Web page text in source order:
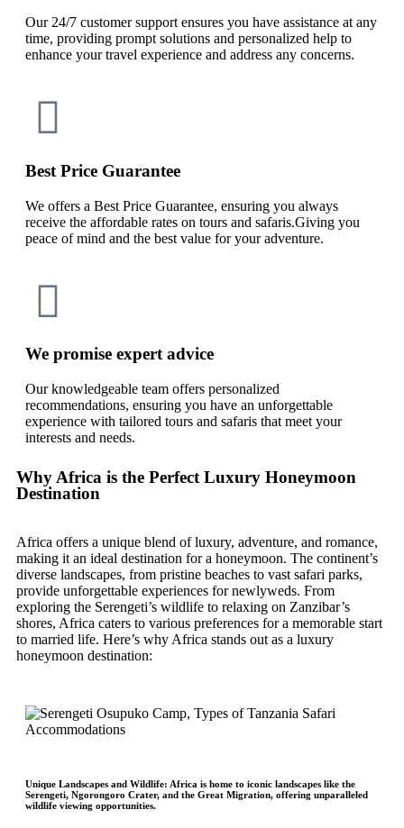
Our 24/7 customer support ensures you have assistance at any
time, providing prompt solutions and personalized help to
enhance your travel experience and address any concerns.
Best Price Guarantee
We offers a Best Price Guarantee, ensuring you always
receive the affordable rates on tours and safaris.Giving you
peace of mind and the best value for your adventure.
We promise expert advice
Our knowledgeable team offers personalized
recommendations, ensuring you have an unforgettable
experience with tailored tours and safaris that meet your
interests and needs.
Why Africa is the Perfect Luxury Honeymoon
Destination
Africa offers a unique blend of luxury, adventure, and romance,
making it an ideal destination for a honeymoon. The continent’s
diverse landscapes, from pristine beaches to vast safari parks,
provide unforgettable experiences for newlyweds. From
exploring the Serengeti’s wildlife to relaxing on Zanzibar’s
shores, Africa caters to various preferences for a memorable start
to married life. Here’s why Africa stands out as a luxury
honeymoon destination:
Unique Landscapes and Wildlife: Africa is home to iconic landscapes like the
Serengeti, Ngorongoro Crater, and the Great Migration, offering unparalleled
wildlife viewing opportunities.